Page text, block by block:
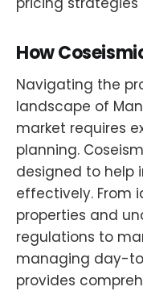
How
Navigating the
landscape of
market requires
planning.
designed to help
effectively. From
properties and
regulations to
managing day-
provides